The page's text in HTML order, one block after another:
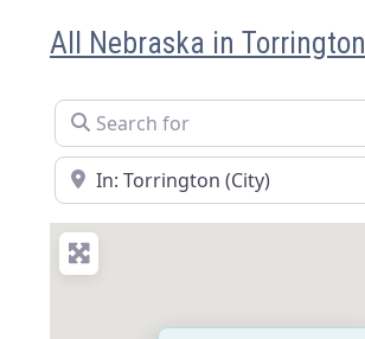
All Nebraska in Torrington
Search for
Near